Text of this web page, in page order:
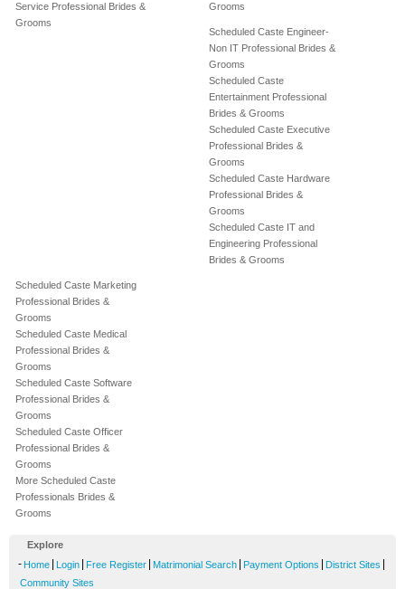
Service Professional Brides &
Grooms
Grooms
Scheduled Caste Engineer-
Non IT Professional Brides &
Grooms
Scheduled Caste
Entertainment Professional
Brides & Grooms
Scheduled Caste Executive
Professional Brides &
Grooms
Scheduled Caste Hardware
Professional Brides &
Grooms
Scheduled Caste IT and
Engineering Professional
Brides & Grooms
Scheduled Caste Marketing
Professional Brides &
Grooms
Scheduled Caste Medical
Professional Brides &
Grooms
Scheduled Caste Software
Professional Brides &
Grooms
Scheduled Caste Officer
Professional Brides &
Grooms
More Scheduled Caste
Professionals Brides &
Grooms
Explore
- Home Login Free Register Matrimonial Search Payment Options District Sites
Community Sites